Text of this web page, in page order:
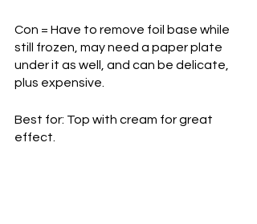
Con = Have to remove foil base while
still frozen, may need a paper plate
under it as well, and can be delicate,
plus expensive.
Best for: Top with cream for great
effect.